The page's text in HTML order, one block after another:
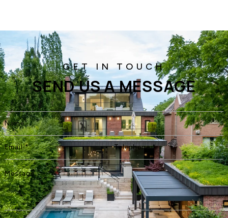
SEND US A MESSAGE